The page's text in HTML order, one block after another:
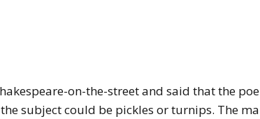
on-the-street and said that the
subject could be pickles or turnips. The